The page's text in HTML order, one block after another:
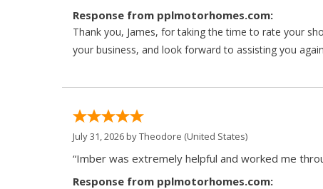
Response from pplmotorhomes.com:
Thank you, James, for taking the time to rate your
your business, and look forward to assisting you
July 31, 2026 byTheodore (United States)
“Imber was extremely helpful and worked me
Response from pplmotorhomes.com: